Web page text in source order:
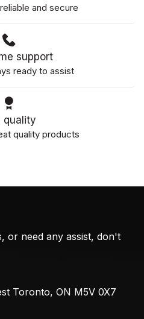
and secure
support
ready to assist
quality
quality products
or need any assist, don't
Toronto, ON M5V 0X7